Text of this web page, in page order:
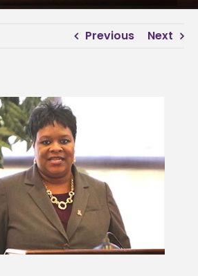
Previous Next